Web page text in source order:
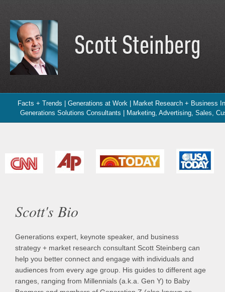
Facts + Trends | Generations at Work | Market Research + Business
Generations Solutions Consultants | Marketing, Advertising, Sales,
Scott's Bio
Generations expert, keynote speaker, and business
strategy + market research consultant Scott Steinberg can
help you better connect and engage with individuals and
audiences from every age group. His guides to different age
ranges, ranging from Millennials (a.k.a. Gen Y) to Baby